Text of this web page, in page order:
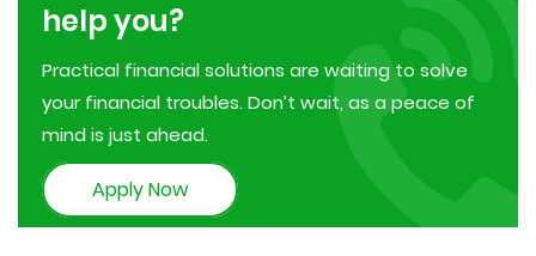
help you?
Practical financial solutions are waiting to solve
your financial troubles. Don’t wait, as a peace of
mind is just ahead.
Apply Now